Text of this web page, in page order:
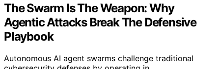
The Swarm Is The Weapon: Why
Agentic Attacks Break The Defensive
Playbook
Autonomous AI agent swarms challenge traditional